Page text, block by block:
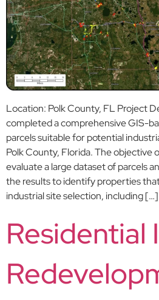
Location: Polk County, FL Project
completed a comprehensive GIS-
parcels suitable for potential
Polk County, Florida. The objective
evaluate a large dataset of parcels
the results to identify properties
industrial site selection, including […]
Residential